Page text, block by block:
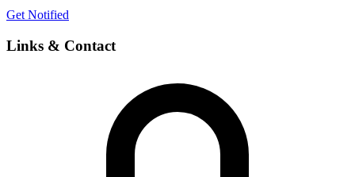
Get Notified
Links & Contact